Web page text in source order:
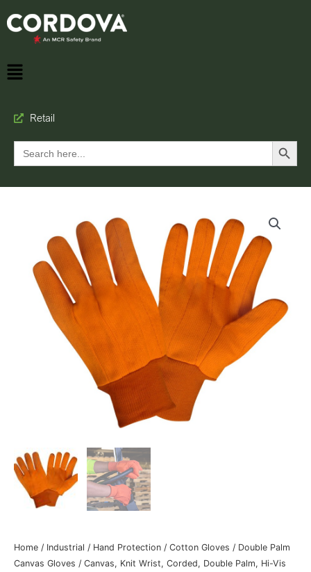
Retail
Search
for:
Search Button
Home / Industrial / Hand Protection / Cotton Gloves / Double Palm
Canvas Gloves / Canvas, Knit Wrist, Corded, Double Palm, Hi-Vis